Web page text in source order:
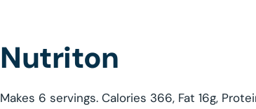
Nutriton
Makes 6 servings. Calories 366, Fat 16g,